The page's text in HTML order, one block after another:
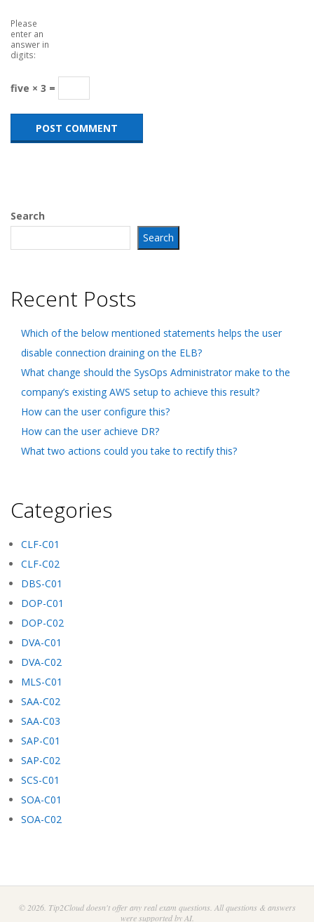
Please
enter an
answer in
digits:
five × 3 =
Search
Search
Recent Posts
Which of the below mentioned statements helps the user
disable connection draining on the ELB?
What change should the SysOps Administrator make to the
company’s existing AWS setup to achieve this result?
How can the user configure this?
How can the user achieve DR?
What two actions could you take to rectify this?
Categories
CLF-C01
CLF-C02
DBS-C01
DOP-C01
DOP-C02
DVA-C01
DVA-C02
MLS-C01
SAA-C02
SAA-C03
SAP-C01
SAP-C02
SCS-C01
SOA-C01
SOA-C02
© 2026. Tip2Cloud doesn't offer any real exam questions. All questions & answers
were supported by AI.